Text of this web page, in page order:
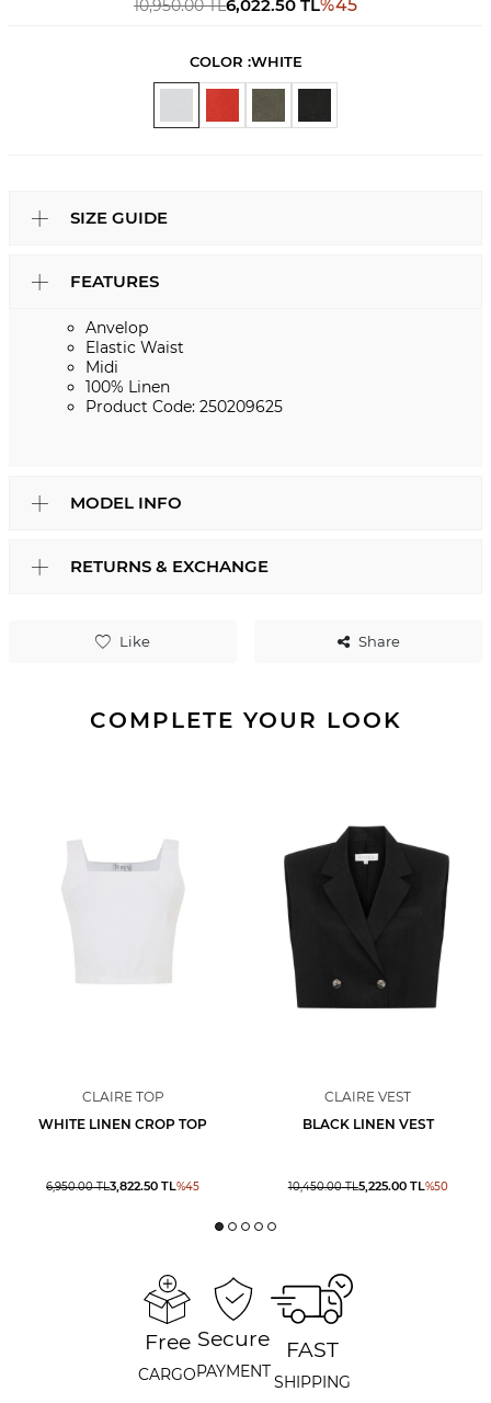
10,950.00TL6,022.50 TL%45
COLOR :WHITE
Like Share
SIZE GUIDE
FEATURES
Anvelop
Elastic Waist
Midi
100% Linen
Product Code: 250209625
MODEL INFO
RETURNS & EXCHANGE
COMPLETE YOUR LOOK
CLAIRE TOP
WHITE LINEN CROP TOP
6,950.00TL3,822.50 TL%45
CLAIRE VEST
BLACK LINEN VEST
10,450.00TL5,225.00TL%50
Free
CARGO
Secure
PAYMENT
FAST
SHIPPING